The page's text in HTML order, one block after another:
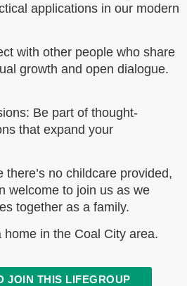
applications in our modern
with other people who share
growth and open dialogue.
Be part of thought-
that expand your
no childcare provided,
welcome to join us as we
together as a family.
in the Coal City area.
JOIN THIS LIFEGROUP